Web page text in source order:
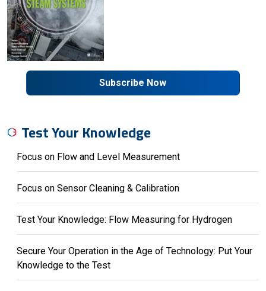
Subscribe Now
Test Your Knowledge
Focus on Flow and Level Measurement
Focus on Sensor Cleaning & Calibration
Test Your Knowledge: Flow Measuring for Hydrogen
Secure Your Operation in the Age of Technology: Put Your
Knowledge to the Test